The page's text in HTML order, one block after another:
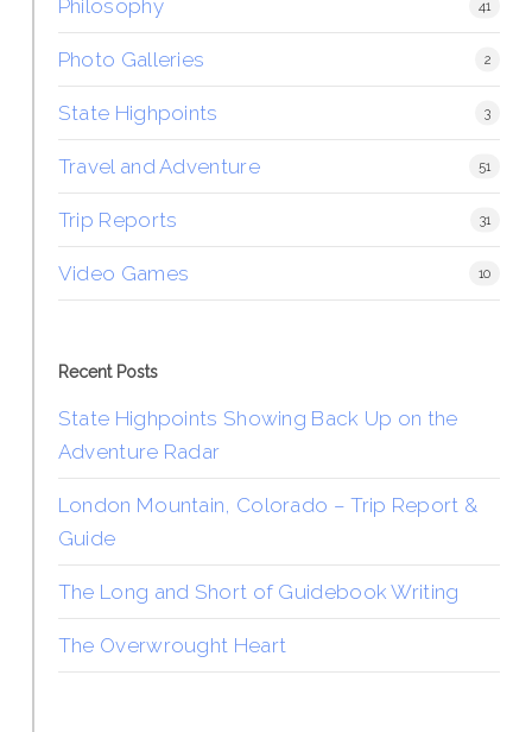
Philosophy 41
Photo Galleries 2
State Highpoints 3
Travel and Adventure 51
Trip Reports 31
Video Games 10
Recent Posts
State Highpoints Showing Back Up on the
Adventure Radar
London Mountain, Colorado – Trip Report &
Guide
The Long and Short of Guidebook Writing
The Overwrought Heart